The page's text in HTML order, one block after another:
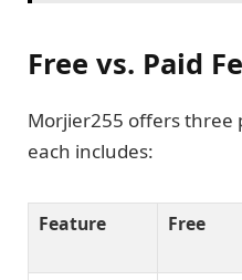
Free vs. Paid
Morjier255 offers three
each includes:
Feature Free